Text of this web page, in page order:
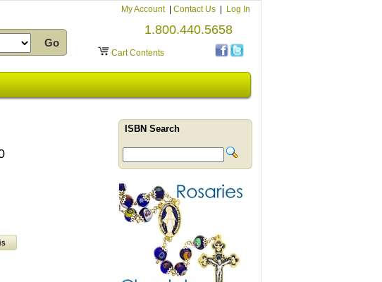
My Account Contact Us Log In
Cart Contents
1.800.440.5658
ISBN Search